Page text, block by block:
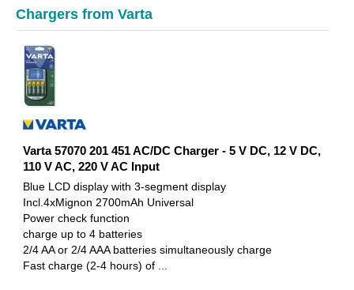
Chargers from Varta
Varta 57070 201 451 AC/DC Charger - 5 V DC, 12 V DC,
110 V AC, 220 V AC Input
Blue LCD display with 3-segment display
Incl.4xMignon 2700mAh Universal
Power check function
charge up to 4 batteries
2/4 AA or 2/4 AAA batteries simultaneously charge
Fast charge (2-4 hours) of ...